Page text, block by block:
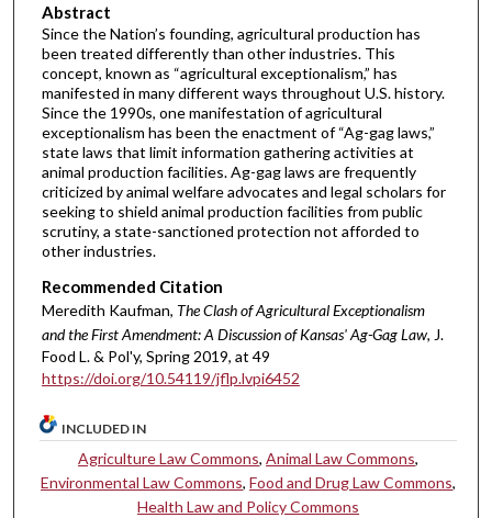
Abstract
Since the Nation’s founding, agricultural production has
been treated differently than other industries. This
concept, known as “agricultural exceptionalism,” has
manifested in many different ways throughout U.S. history.
Since the 1990s, one manifestation of agricultural
exceptionalism has been the enactment of “Ag-gag laws,”
state laws that limit information gathering activities at
animal production facilities. Ag-gag laws are frequently
criticized by animal welfare advocates and legal scholars for
seeking to shield animal production facilities from public
scrutiny, a state-sanctioned protection not afforded to
other industries.
Recommended Citation
Meredith Kaufman, The Clash of Agricultural Exceptionalism
and the First Amendment: A Discussion of Kansas' Ag-Gag Law, J.
Food L. & Pol'y, Spring 2019, at 49
https://doi.org/10.54119/jflp.lvpi6452
INCLUDED IN
Agriculture Law Commons,Animal Law Commons,
Environmental Law Commons,Food and Drug Law Commons,
Health Law and Policy Commons